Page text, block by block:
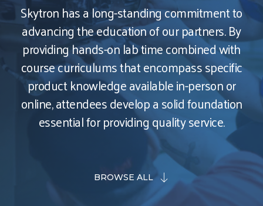
Skytron has a long-standing commitment to
advancing the education of our partners. By
providing hands-on lab time combined with
course curriculums that encompass specific
product knowledge available in-person or
online, attendees develop a solid foundation
essential for providing quality service.
BROWSE ALL